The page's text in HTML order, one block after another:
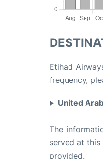
Etihad
frequency,
United
The
served at
provided.